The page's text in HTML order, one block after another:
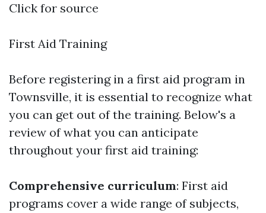
Click for source
First Aid Training
Before registering in a first aid program in
Townsville, it is essential to recognize what
you can get out of the training. Below's a
review of what you can anticipate
throughout your first aid training:
Comprehensive curriculum: First aid
programs cover a wide range of subjects,